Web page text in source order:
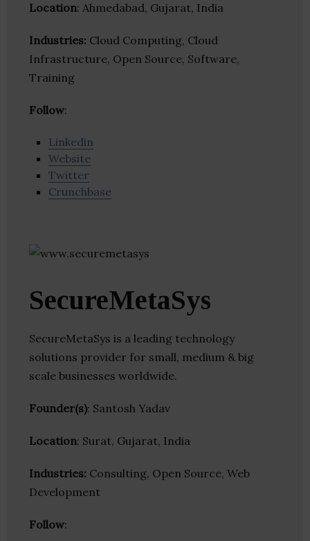
Location: Ahmedabad, Gujarat, India
Industries: Cloud Computing, Cloud
Infrastructure, Open Source, Software,
Training
Follow:
Linkedin
Website
Twitter
Crunchbase
SecureMetaSys
SecureMetaSys is a leading technology
solutions provider for small, medium & big
scale businesses worldwide.
Founder(s): Santosh Yadav
Location: Surat, Gujarat, India
Industries: Consulting, Open Source, Web
Development
Follow: